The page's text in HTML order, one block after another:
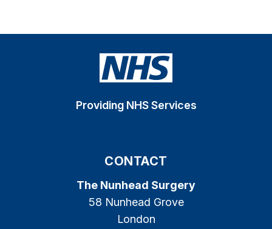
Providing NHS Services
CONTACT
The Nunhead Surgery
58 Nunhead Grove
London